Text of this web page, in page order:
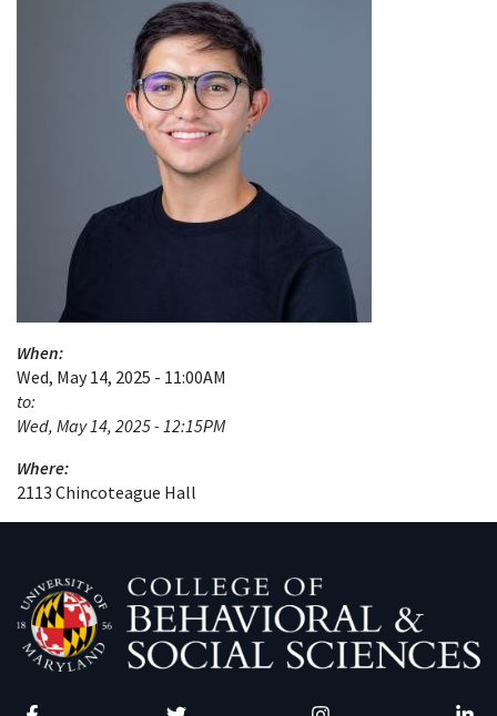
When:
Wed, May 14, 2025 - 11:00AM
to:
Wed, May 14, 2025 - 12:15PM
Where:
2113 Chincoteague Hall